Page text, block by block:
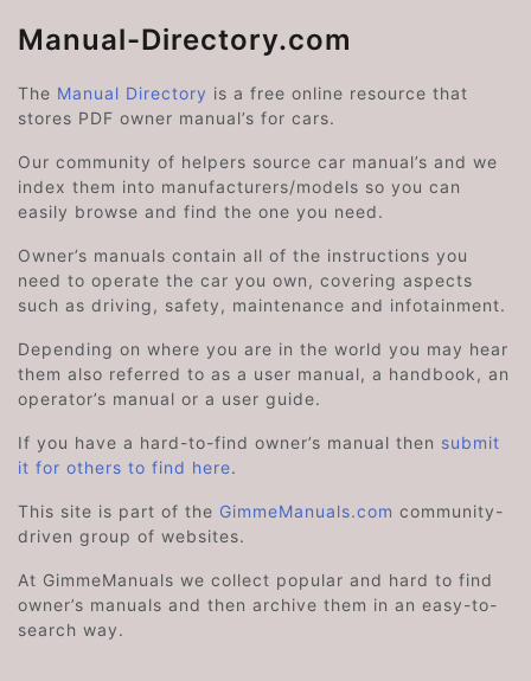
Manual-Directory.com
The Manual Directory is a free online resource that
stores PDF owner manual’s for cars.
Our community of helpers source car manual’s and we
index them into manufacturers/models so you can
easily browse and find the one you need.
Owner’s manuals contain all of the instructions you
need to operate the car you own, covering aspects
such as driving, safety, maintenance and infotainment.
Depending on where you are in the world you may hear
them also referred to as a user manual, a handbook, an
operator’s manual or a user guide.
If you have a hard-to-find owner’s manual then submit
it for others to find here.
This site is part of the GimmeManuals.com community-
driven group of websites.
At GimmeManuals we collect popular and hard to find
owner’s manuals and then archive them in an easy-to-
search way.